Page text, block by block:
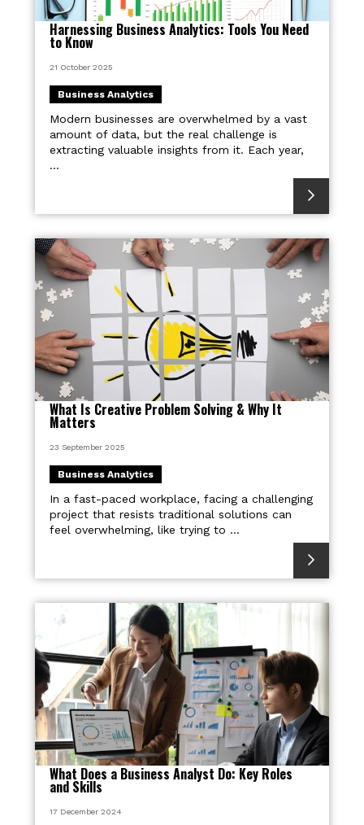
Harnessing Business Analytics: Tools You Need
to Know
21 October 2025
Business Analytics
Modern businesses are overwhelmed by a vast
amount of data, but the real challenge is
extracting valuable insights from it. Each year,
...
What Is Creative Problem Solving & Why It
Matters
23 September 2025
Business Analytics
In a fast-paced workplace, facing a challenging
project that resists traditional solutions can
feel overwhelming, like trying to ...
What Does a Business Analyst Do: Key Roles
and Skills
17 December 2024